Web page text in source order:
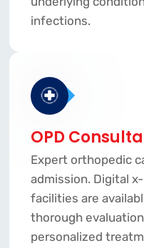
infections.
OPD
Expert orthopedic
admission. Digital
facilities are
thorough
personalized